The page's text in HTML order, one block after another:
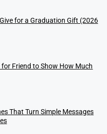
for a Graduation Gift (2026
Friend to Show How Much
That Turn Simple Messages